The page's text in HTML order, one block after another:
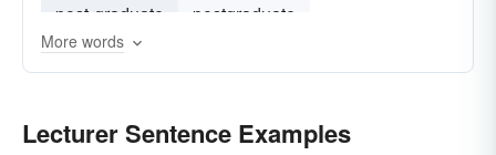
post-graduate
postgraduate
visiting professor
More words
Lecturer Sentence Examples